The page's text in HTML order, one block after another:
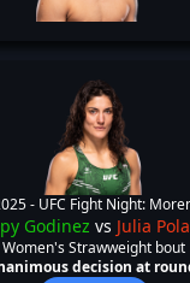
- UFC Fight Night:
Godinez vs Julia
Women's Strawweight bout
decision at